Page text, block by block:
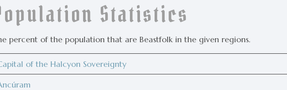
Statistics
percent of the population that are Beastfolk in the given regions.
of the Halcyon Sovereignty